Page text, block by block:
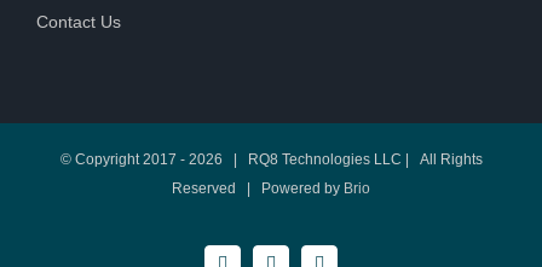
Contact Us
© Copyright 2017 - 2026 | RQ8 Technologies LLC | All Rights
Reserved | Powered by Brio
FacebookTwitter